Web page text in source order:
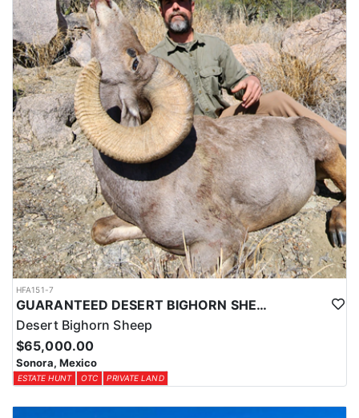
HFA151-7
GUARANTEED DESERT BIGHORN SHEEP HUNT IN OLD MEXICO
Desert Bighorn Sheep
$65,000.00
Sonora, Mexico
ESTATE HUNT OTC PRIVATE LAND